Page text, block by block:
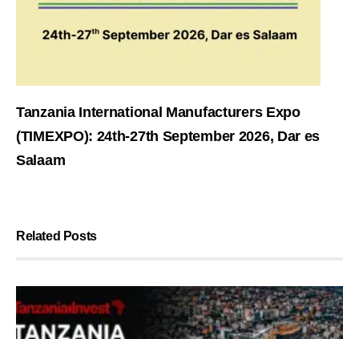
Tanzania International Manufacturers Expo
(TIMEXPO): 24th-27th September 2026, Dar es
Salaam
Related Posts